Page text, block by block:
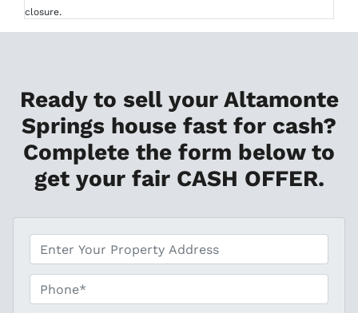
closure.
Ready to sell your Altamonte
Springs house fast for cash?
Complete the form below to
get your fair CASH OFFER.
h